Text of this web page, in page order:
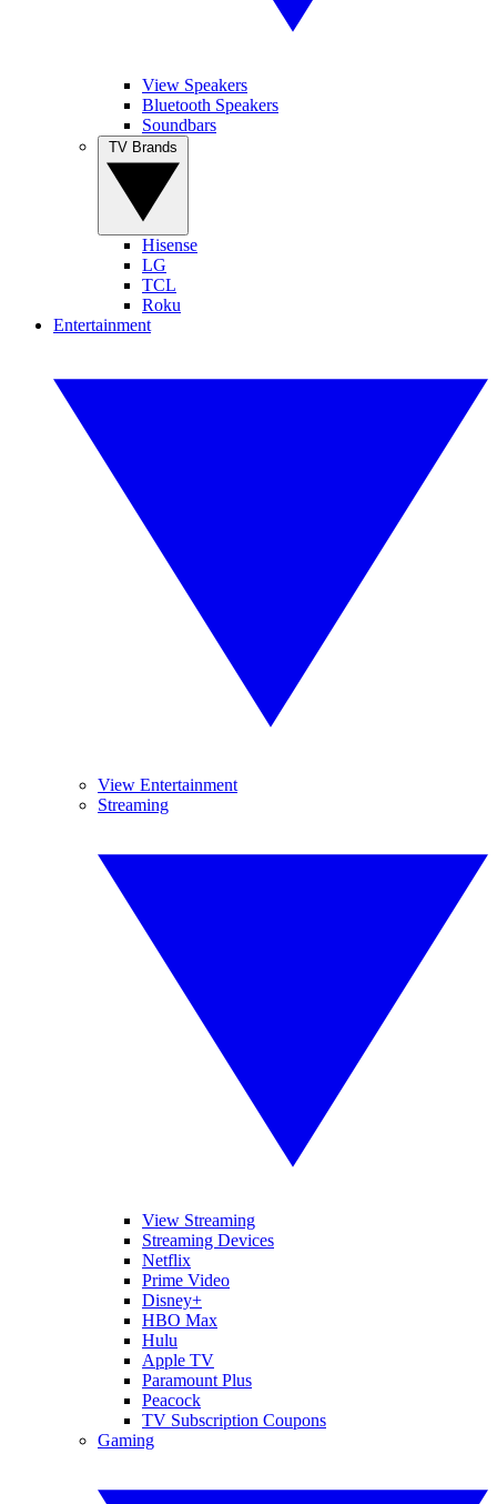
View Speakers
Bluetooth Speakers
Soundbars
Hisense
LG
TCL
Roku
Entertainment
View Entertainment
Streaming
View Streaming
Streaming Devices
Netflix
Prime Video
Disney+
HBO Max
Hulu
Apple TV
Paramount Plus
Peacock
TV Subscription Coupons
Gaming